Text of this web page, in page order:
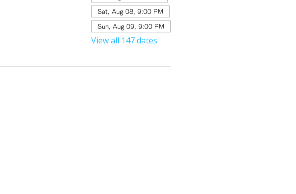
Sat, Aug 08, 9:00 PM
Sun, Aug 09, 9:00 PM
View all 147 dates